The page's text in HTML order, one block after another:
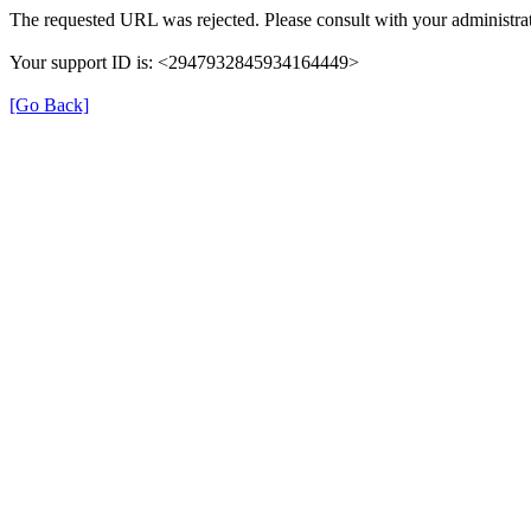
The requested URL was rejected. Please consult with your
Your support ID is: <2947932845934164449>
[Go Back]